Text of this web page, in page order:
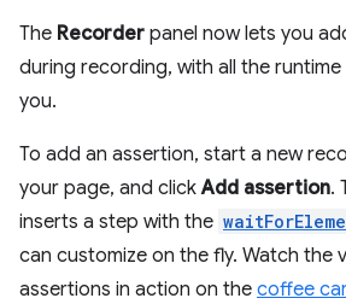
The Recorder panel now lets you
during recording, with all the
you.
To add an assertion, start a new
your page, and clickAdd assertion.
inserts a step with the
can customize on the fly. Watch the
assertions in action on the coffee